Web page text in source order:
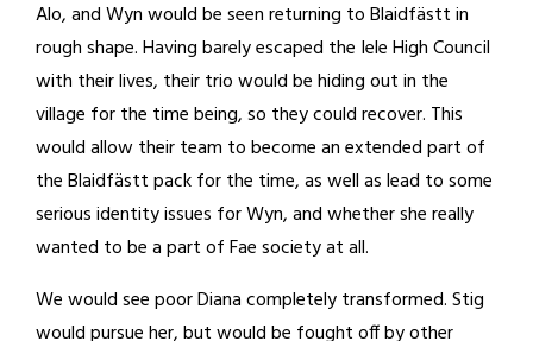
Alo, and Wyn would be seen returning to Blaidfästt in
rough shape. Having barely escaped the Iele High Council
with their lives, their trio would be hiding out in the
village for the time being, so they could recover. This
would allow their team to become an extended part of
the Blaidfästt pack for the time, as well as lead to some
serious identity issues for Wyn, and whether she really
wanted to be a part of Fae society at all.
We would see poor Diana completely transformed. Stig
would pursue her, but would be fought off by other